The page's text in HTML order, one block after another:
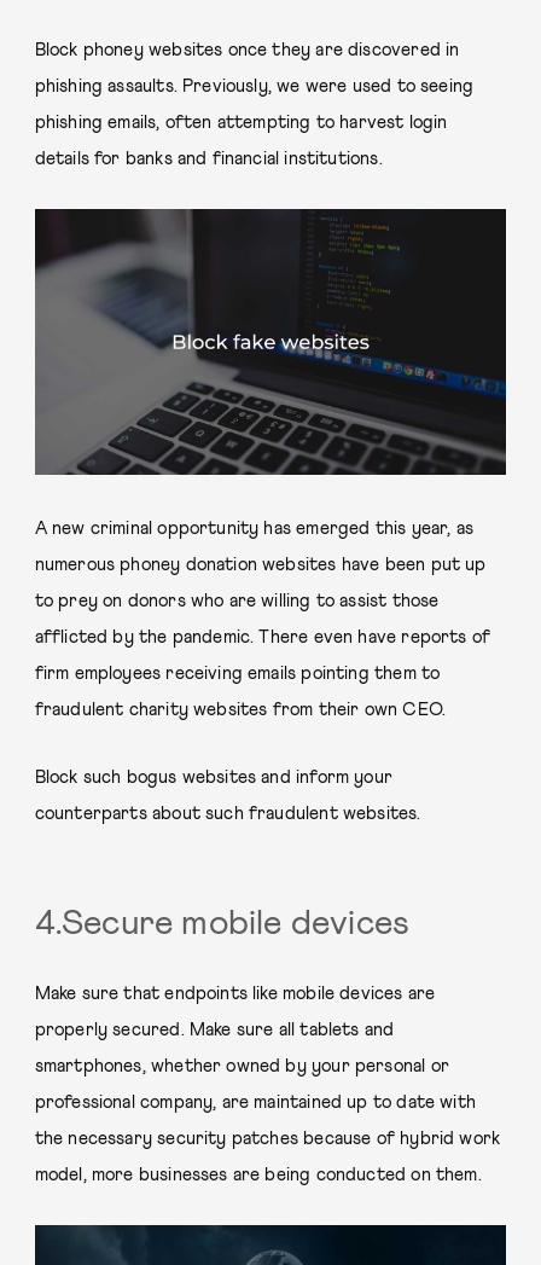
Block phoney websites once they are discovered in
phishing assaults. Previously, we were used to seeing
phishing emails, often attempting to harvest login
details for banks and financial institutions.
A new criminal opportunity has emerged this year, as
numerous phoney donation websites have been put up
to prey on donors who are willing to assist those
afflicted by the pandemic. There even have reports of
firm employees receiving emails pointing them to
fraudulent charity websites from their own CEO.
Block such bogus websites and inform your
counterparts about such fraudulent websites.
4.Secure mobile devices
Make sure that endpoints like mobile devices are
properly secured. Make sure all tablets and
smartphones, whether owned by your personal or
professional company, are maintained up to date with
the necessary security patches because of hybrid work
model, more businesses are being conducted on them.